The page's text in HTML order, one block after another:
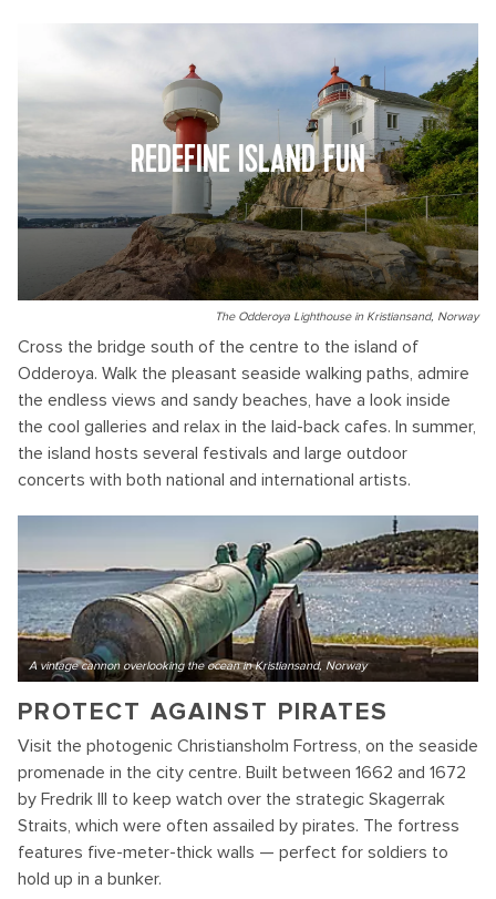
REDEFINE ISLAND FUN
The Odderoya Lighthouse in Kristiansand, Norway
Cross the bridge south of the centre to the island of
Odderoya. Walk the pleasant seaside walking paths, admire
the endless views and sandy beaches, have a look inside
the cool galleries and relax in the laid-back cafes. In summer,
the island hosts several festivals and large outdoor
concerts with both national and international artists.
A vintage cannon overlooking the ocean in Kristiansand, Norway
PROTECT AGAINST PIRATES
Visit the photogenic Christiansholm Fortress, on the seaside
promenade in the city centre. Built between 1662 and 1672
by Fredrik III to keep watch over the strategic Skagerrak
Straits, which were often assailed by pirates. The fortress
features five-meter-thick walls — perfect for soldiers to
hold up in a bunker.